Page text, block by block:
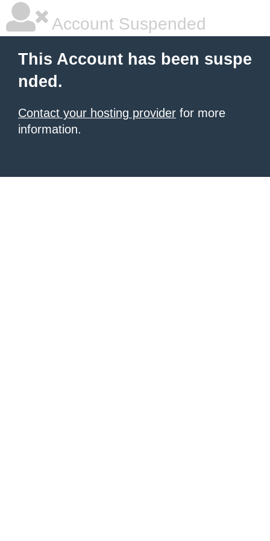
Account Suspended
This Account has been suspe
nded.
Contact your hosting provider for more
information.